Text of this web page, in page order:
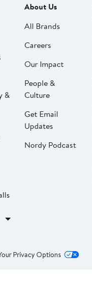
&
About Us
All Brands
Careers
Our Impact
People &
Culture
Get Email
Updates
Nordy Podcast
Privacy Options